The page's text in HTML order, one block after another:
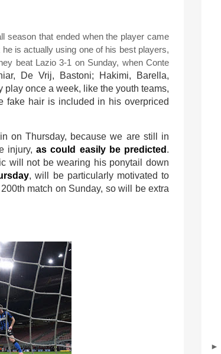
season that ended when the player came
is actually using one of his best players,
beat Lazio 3-1 on Sunday, when Conte
De Vrij, Bastoni; Hakimi, Barella,
once a week, like the youth teams,
fake hair is included in his overpriced
on Thursday, because we are still in
injury, as could easily be predicted .
will not be wearing his ponytail down
, will be particularly motivated to
match on Sunday, so will be extra
►